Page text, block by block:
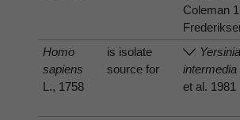
Coleman
Homo
sapiens
L., 1758
is isolate
source for
Yersinia
intermedia
et al. 1981